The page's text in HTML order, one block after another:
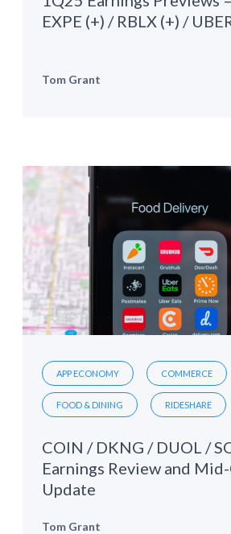
EXPE (+) / RBLX (+) /
Tom Grant
APP ECONOMY COMMERCE
FOOD & DINING RIDESHARE
COIN / DKNG / DUOL /
Earnings Review and
Update
Tom Grant